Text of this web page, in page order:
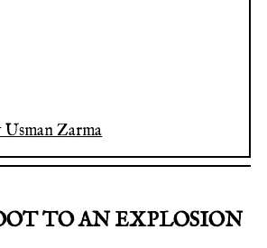
Usman Zarma
TO AN EXPLOSION